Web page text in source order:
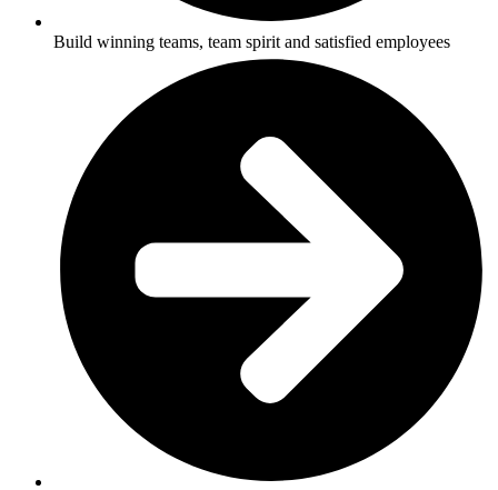
Build winning teams, team spirit and satisfied employees